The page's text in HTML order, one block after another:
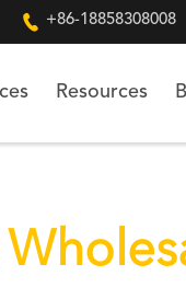
 +86-18858308008
Resources